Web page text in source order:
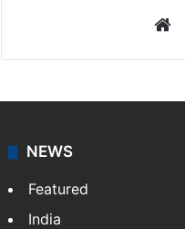
NEWS
Featured
India